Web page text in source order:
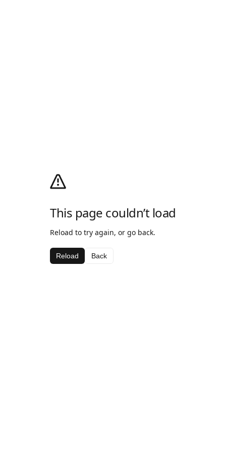
This page couldn’t load
Reload to try again, or go back.
Reload Back